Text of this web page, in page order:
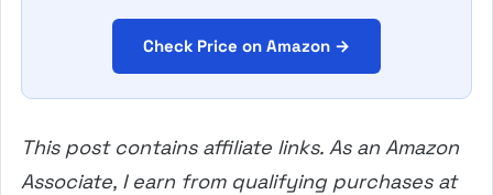
Check Price on Amazon →
This post contains affiliate links. As an Amazon
Associate, I earn from qualifying purchases at